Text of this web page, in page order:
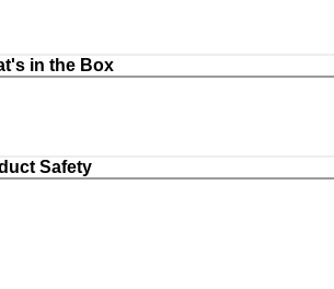
in the Box
Safety